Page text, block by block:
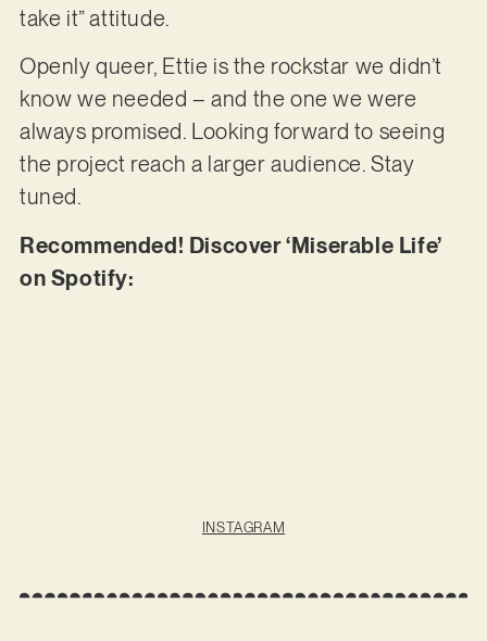
take it” attitude.
Openly queer, Ettie is the rockstar we didn’t
know we needed – and the one we were
always promised. Looking forward to seeing
the project reach a larger audience. Stay
tuned.
Recommended! Discover ‘Miserable Life’
on Spotify:
INSTAGRAM